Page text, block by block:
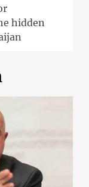
hidden